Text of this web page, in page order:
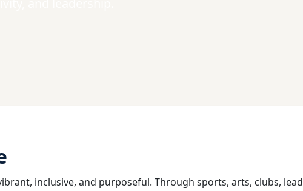
inclusive, and purposeful. Through sports, arts, clubs,